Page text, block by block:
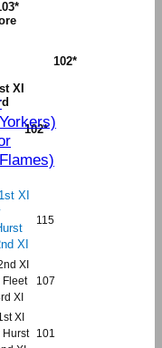
102*
XI
102*
1st XI
XI
115
XI
Fleet
XI
107
XI
Hurst
101